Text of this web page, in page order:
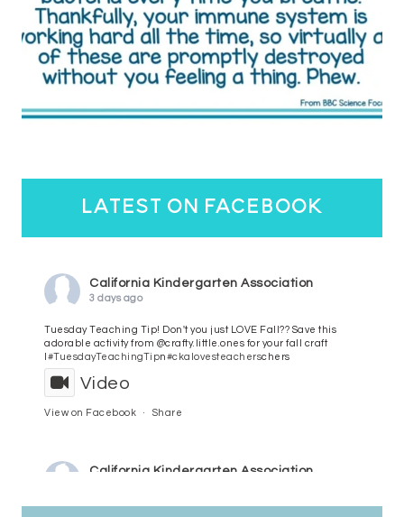
latest on facebook
California Kindergarten Association
3 days ago
Tuesday Teaching Tip! Don't you just LOVE Fall?? Save this
adorable activity from @crafty.little.ones for your fall craft
#TuesdayTeachingTipn#ckalovesteacherschers
Video
View on Facebook · Share
California Kindergarten Association